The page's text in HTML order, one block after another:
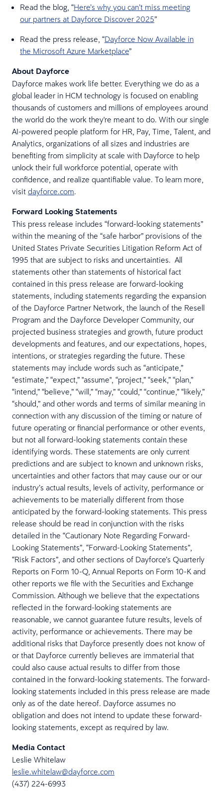
Read the blog, “Here’s why you can’t miss meeting
our partners at Dayforce Discover 2025”
Read the press release, “Dayforce Now Available in
the Microsoft Azure Marketplace”
About Dayforce
Dayforce makes work life better. Everything we do as a
global leader in HCM technology is focused on enabling
thousands of customers and millions of employees around
the world do the work they're meant to do. With our single
AI-powered people platform for HR, Pay, Time, Talent, and
Analytics, organizations of all sizes and industries are
benefiting from simplicity at scale with Dayforce to help
unlock their full workforce potential, operate with
confidence, and realize quantifiable value. To learn more,
visit dayforce.com.
Forward Looking Statements
This press release includes “forward-looking statements”
within the meaning of the “safe harbor” provisions of the
United States Private Securities Litigation Reform Act of
1995 that are subject to risks and uncertainties. All
statements other than statements of historical fact
contained in this press release are forward-looking
statements, including statements regarding the expansion
of the Dayforce Partner Network, the launch of the Resell
Program and the Dayforce Developer Community, our
projected business strategies and growth, future product
developments and features, and our expectations, hopes,
intentions, or strategies regarding the future. These
statements may include words such as “anticipate,”
“estimate,” “expect,” "assume", “project,” “seek,” “plan,”
“intend,” “believe,” “will,” “may,” “could,” “continue,” “likely,”
“should,” and other words and terms of similar meaning in
connection with any discussion of the timing or nature of
future operating or financial performance or other events,
but not all forward-looking statements contain these
identifying words. These statements are only current
predictions and are subject to known and unknown risks,
uncertainties and other factors that may cause our or our
industry’s actual results, levels of activity, performance or
achievements to be materially different from those
anticipated by the forward-looking statements. This press
release should be read in conjunction with the risks
detailed in the “Cautionary Note Regarding Forward-
Looking Statements”, “Forward-Looking Statements”,
“Risk Factors”, and other sections of Dayforce’s Quarterly
Reports on Form 10-Q, Annual Reports on Form 10-K and
other reports we file with the Securities and Exchange
Commission. Although we believe that the expectations
reflected in the forward-looking statements are
reasonable, we cannot guarantee future results, levels of
activity, performance or achievements. There may be
additional risks that Dayforce presently does not know of
or that Dayforce currently believes are immaterial that
could also cause actual results to differ from those
contained in the forward-looking statements. The forward-
looking statements included in this press release are made
only as of the date hereof. Dayforce assumes no
obligation and does not intend to update these forward-
looking statements, except as required by law.
Media Contact
Leslie Whitelaw
leslie.whitelaw@dayforce.com
(437) 224-6993